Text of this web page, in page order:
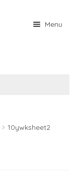
Menu
10ywksheet2